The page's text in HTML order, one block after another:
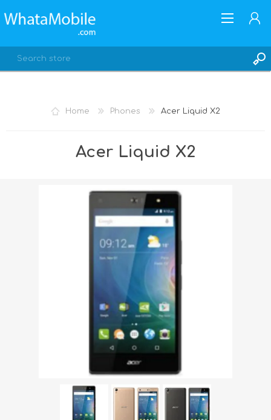
Home Phones Acer Liquid X2
Acer Liquid X2